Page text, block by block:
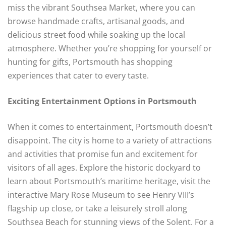
miss the vibrant Southsea Market, where you can
browse handmade crafts, artisanal goods, and
delicious street food while soaking up the local
atmosphere. Whether you’re shopping for yourself or
hunting for gifts, Portsmouth has shopping
experiences that cater to every taste.
Exciting Entertainment Options in Portsmouth
When it comes to entertainment, Portsmouth doesn’t
disappoint. The city is home to a variety of attractions
and activities that promise fun and excitement for
visitors of all ages. Explore the historic dockyard to
learn about Portsmouth’s maritime heritage, visit the
interactive Mary Rose Museum to see Henry VIII’s
flagship up close, or take a leisurely stroll along
Southsea Beach for stunning views of the Solent. For a